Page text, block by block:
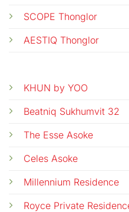
SCOPE Thonglor
AESTIQ Thonglor
KHUN by YOO
Beatniq Sukhumvit 32
The Esse Asoke
Celes Asoke
Millennium Residence
Royce Private